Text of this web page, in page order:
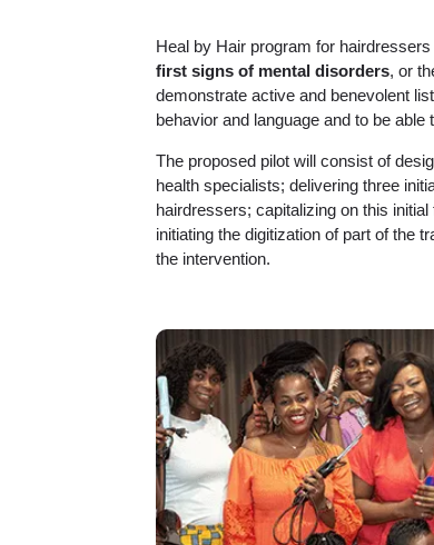
Heal by Hair program for
first signs of mental disorders, or
demonstrate active and benevolent
behavior and language and to be
The proposed pilot will consist of
health specialists; delivering three
hairdressers; capitalizing on this
initiating the digitization of part of the
the intervention.